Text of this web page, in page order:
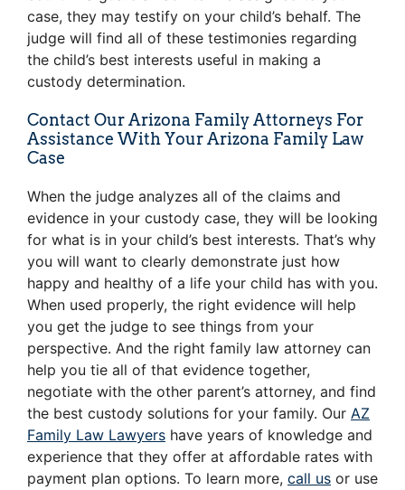
case, they may testify on your child’s behalf. The
judge will find all of these testimonies regarding
the child’s best interests useful in making a
custody determination.
Contact Our Arizona Family Attorneys For
Assistance With Your Arizona Family Law
Case
When the judge analyzes all of the claims and
evidence in your custody case, they will be looking
for what is in your child’s best interests. That’s why
you will want to clearly demonstrate just how
happy and healthy of a life your child has with you.
When used properly, the right evidence will help
you get the judge to see things from your
perspective. And the right family law attorney can
help you tie all of that evidence together,
negotiate with the other parent’s attorney, and find
the best custody solutions for your family. Our AZ
Family Law Lawyers have years of knowledge and
experience that they offer at affordable rates with
payment plan options. To learn more, call us or use